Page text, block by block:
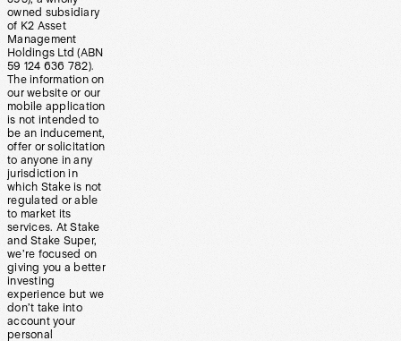
owned subsidiary
of K2 Asset
Management
Holdings Ltd (ABN
59 124 636 782).
The information on
our website or our
mobile application
is not intended to
be an inducement,
offer or solicitation
to anyone in any
jurisdiction in
which Stake is not
regulated or able
to market its
services. At Stake
and Stake Super,
we’re focused on
giving you a better
investing
experience but we
don’t take into
account your
personal